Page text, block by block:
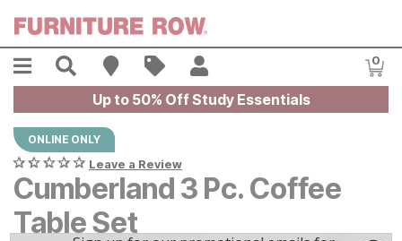
Menu Search Find A Store
Sales 0
Up to 50% Off Study Essentials
ONLINE ONLY
Leave a Review
Cumberland 3 Pc. Coffee
Table Set